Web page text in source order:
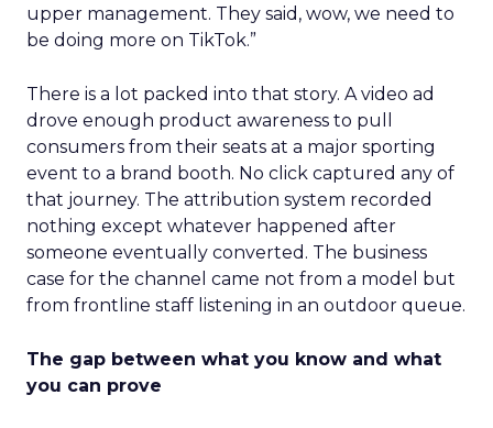
upper management. They said, wow, we need to
be doing more on TikTok.”
There is a lot packed into that story. A video ad
drove enough product awareness to pull
consumers from their seats at a major sporting
event to a brand booth. No click captured any of
that journey. The attribution system recorded
nothing except whatever happened after
someone eventually converted. The business
case for the channel came not from a model but
from frontline staff listening in an outdoor queue.
The gap between what you know and what
you can prove